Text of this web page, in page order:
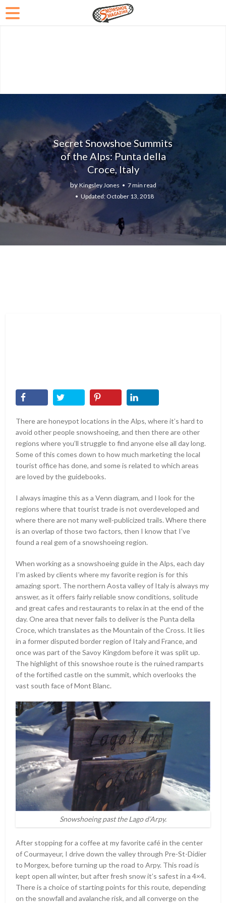
Secret Snowshoe Summits
of the Alps: Punta della
Croce, Italy
byKingsley Jones
7 min read
October 13, 2018
There are honeypot locations in the Alps, where it’s hard to
avoid other people snowshoeing, and then there are other
regions where you’ll struggle to find anyone else all day long.
Some of this comes down to how much marketing the local
tourist office has done, and some is related to which areas
are loved by the guidebooks.
I always imagine this as a Venn diagram, and I look for the
regions where that tourist trade is not overdeveloped and
where there are not many well-publicized trails. Where there
is an overlap of those two factors, then I know that I’ve
found a real gem of a snowshoeing region.
When working as a snowshoeing guide in the Alps, each day
I’m asked by clients where my favorite region is for this
amazing sport. The northern Aosta valley of Italy is always my
answer, as it offers fairly reliable snow conditions, solitude
and great cafes and restaurants to relax in at the end of the
day. One area that never fails to deliver is the Punta della
Croce, which translates as the Mountain of the Cross. It lies
in a former disputed border region of Italy and France, and
once was part of the Savoy Kingdom before it was split up.
The highlight of this snowshoe route is the ruined ramparts
of the fortified castle on the summit, which overlooks the
vast south face of Mont Blanc.
Snowshoeing past the Lago d’Arpy.
After stopping for a coffee at my favorite café in the center
of Courmayeur, I drive down the valley through Pre-St-Didier
to Morgex, before turning up the road to Arpy. This road is
kept open all winter, but after fresh snow it’s safest in a 4×4.
There is a choice of starting points for this route, depending
on the snowfall and avalanche risk, and all converge on the